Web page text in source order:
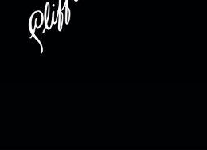
JUNE 7, 2022 @